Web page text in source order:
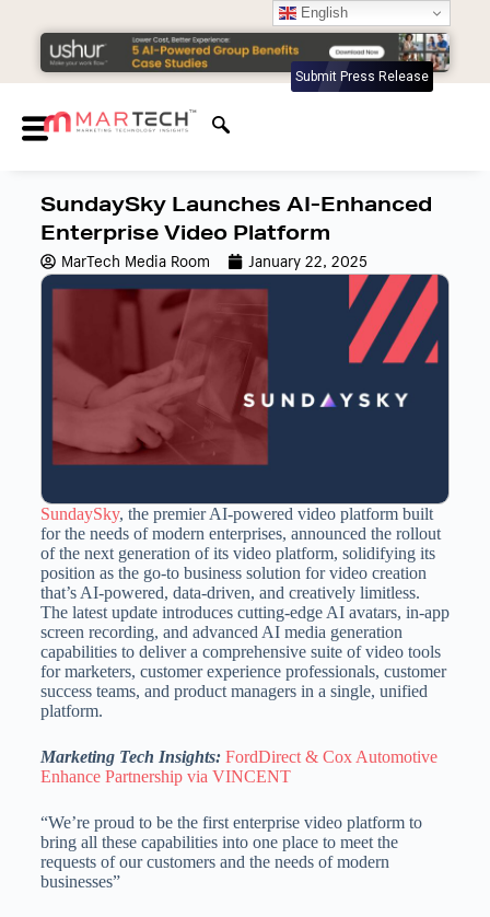
Submit Press Release
SundaySky Launches AI-Enhanced
Enterprise Video Platform
MarTech Media Room January 22, 2025
SundaySky, the premier AI-powered video platform built
for the needs of modern enterprises, announced the rollout
of the next generation of its video platform, solidifying its
position as the go-to business solution for video creation
that’s AI-powered, data-driven, and creatively limitless.
The latest update introduces cutting-edge AI avatars, in-app
screen recording, and advanced AI media generation
capabilities to deliver a comprehensive suite of video tools
for marketers, customer experience professionals, customer
success teams, and product managers in a single, unified
platform.
Marketing Tech Insights: FordDirect & Cox Automotive
Enhance Partnership via VINCENT
“We’re proud to be the first enterprise video platform to
bring all these capabilities into one place to meet the
requests of our customers and the needs of modern
businesses”
English